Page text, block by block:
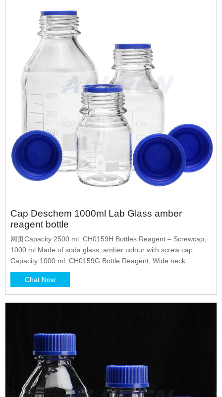
Cap Deschem 1000ml Lab Glass amber
reagent bottle
网页Capacity 2500 ml. CH0159H Bottles Reagent – Screwcap,
1000 ml Made of soda glass, amber colour with screw cap.
Capacity 1000 ml. CH0159G Bottle Reagent, Wide neck
Chat Now